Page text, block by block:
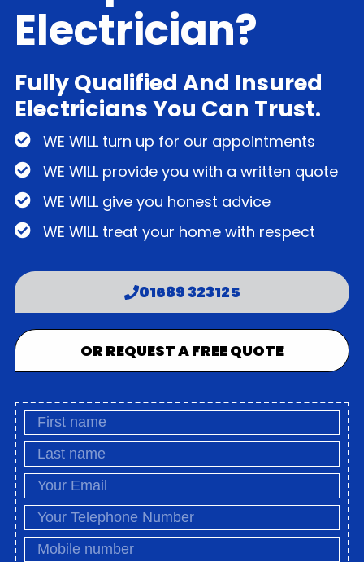
Electrician?
Fully Qualified And Insured
Electricians You Can Trust.
WE WILL turn up for our appointments
WE WILL provide you with a written quote
WE WILL give you honest advice
WE WILL treat your home with respect
01689 323125
OR REQUEST A FREE QUOTE